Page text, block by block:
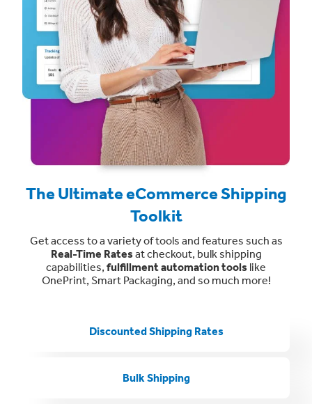
The Ultimate eCommerce Shipping
Toolkit
Get access to a variety of tools and features such as
Real-Time Ratesat checkout, bulk shipping
capabilities, fulfillment automation tools like
OnePrint, Smart Packaging, and so much more!
Discounted Shipping Rates
Bulk Shipping